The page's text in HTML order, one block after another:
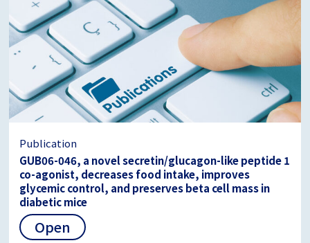
Publication
GUB06-046, a novel secretin/glucagon-like peptide 1
co-agonist, decreases food intake, improves
glycemic control, and preserves beta cell mass in
diabetic mice
Open